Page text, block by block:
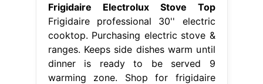
Frigidaire Electrolux Stove Top
Frigidaire professional 30'' electric
cooktop. Purchasing electric stove &
ranges. Keeps side dishes warm until
dinner is ready to be served 9
warming zone. Shop for frigidaire